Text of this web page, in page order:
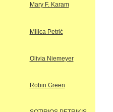
Mary F. Karam
Milica Petrić
Olivia Niemeyer
Robin Green